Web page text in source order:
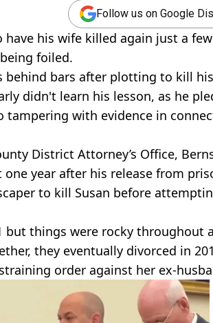
Follow us on Google
his wife killed again just a
foiled.
behind bars after plotting to kill
didn't learn his lesson, as he
tampering with evidence in
District Attorney’s Office,
year after his release from
to kill Susan before
but things were rocky throughout
they eventually divorced in
order against her ex-